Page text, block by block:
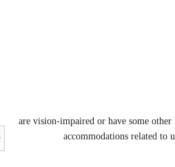
are vision-impaired or have some
accommodations related to